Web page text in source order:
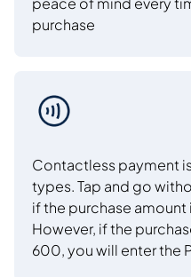
purchase
Contactless payment
types. Tap and go
if the purchase
However, if the
600, you will enter the